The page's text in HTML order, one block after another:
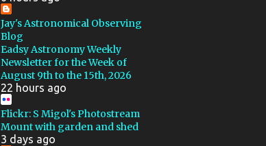
QSI
CALIBRATION
FLOCKING
CALSTAR 2016
CALSTAR 2017
DEEP SKY STACKER
E100
E200
GALAXY
MIGOL
Jay's Astronomical Observing
Blog
Eadsy Astronomy Weekly
Newsletter for the Week of
August 9th to the 15th, 2026
22 hours ago
Flickr: S Migol's Photostream
Mount with garden and shed
3 days ago